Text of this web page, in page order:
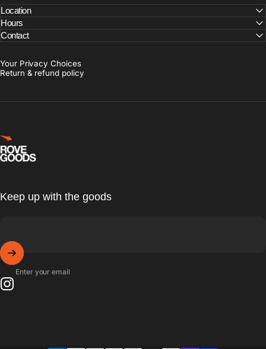
Location
Hours
Contact
Your Privacy Choices
Return & refund policy
Rove Goods
Keep up with the goods
Enter your email